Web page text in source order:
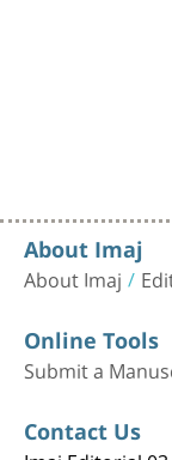
About Imaj
About Imaj
Online Tools
Submit a
Contact Us